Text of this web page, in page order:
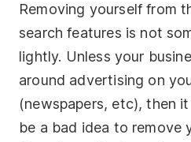
Removing yourself from
search features is not
lightly. Unless your
around advertising on
(newspapers, etc), then
be a bad idea to remove